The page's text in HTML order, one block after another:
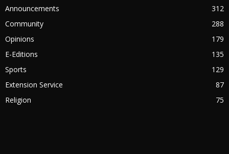
Announcements
312
Community
288
Opinions
179
E-Editions
135
Sports
129
Extension Service
87
Religion
75